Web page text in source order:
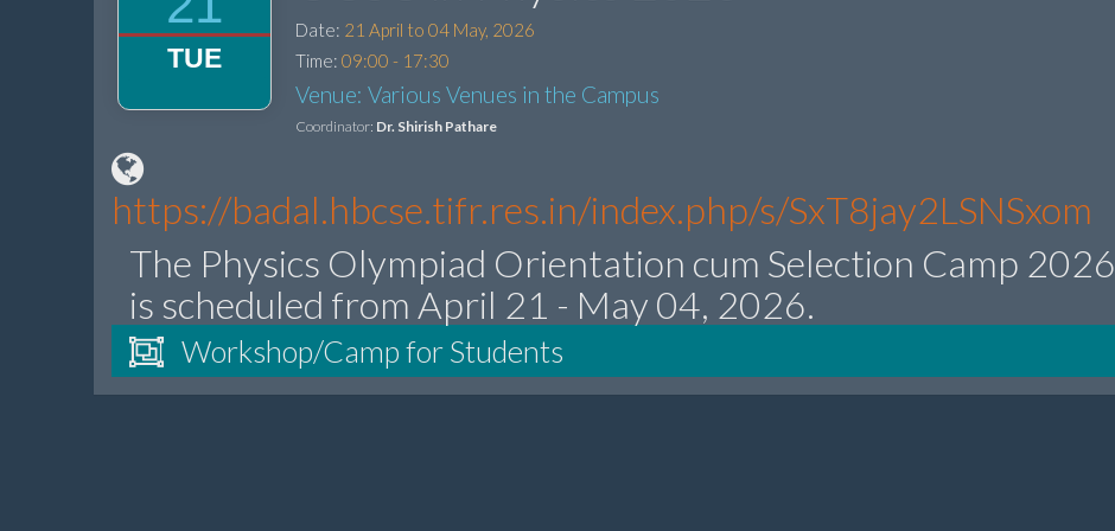
TUE
Date: 21 April to 04 May, 2026
Time: 09:00 - 17:30
Venue: Various Venues in the Campus
Coordinator: Dr. Shirish Pathare
https://badal.hbcse.tifr.res.in/index.php/s/SxT8jay2LSNSxom
The Physics Olympiad Orientation cum Selection Camp 2026
is scheduled from April 21 - May 04, 2026.
Workshop/Camp for Students